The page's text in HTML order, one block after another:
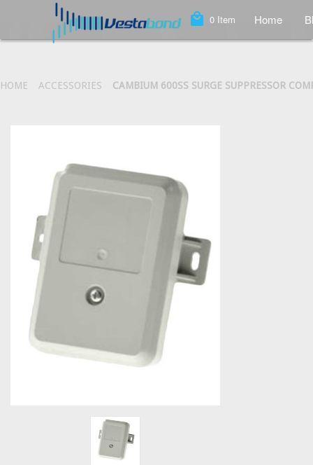
local_mall 0 Item Home
HOME ACCESSORIES CAMBIUM 600SS SURGE SUPPRESSOR